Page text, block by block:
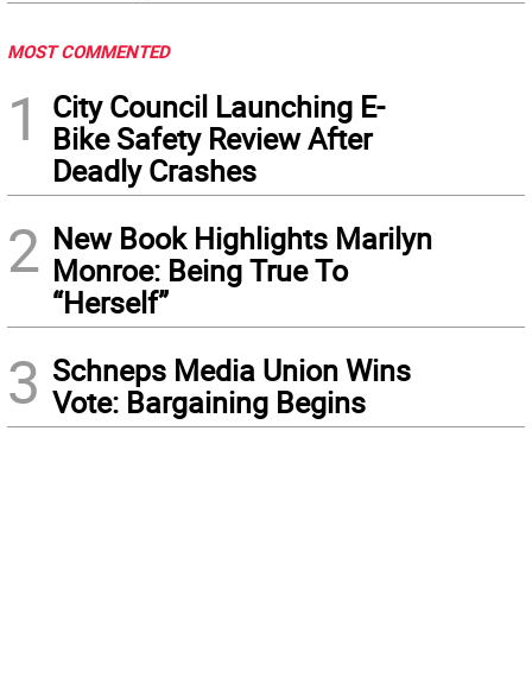
MOST COMMENTED
1
City Council Launching E-
Bike Safety Review After
Deadly Crashes
2 New Book Highlights Marilyn
Monroe: Being True To
“Herself”
3 Schneps Media Union Wins
Vote: Bargaining Begins